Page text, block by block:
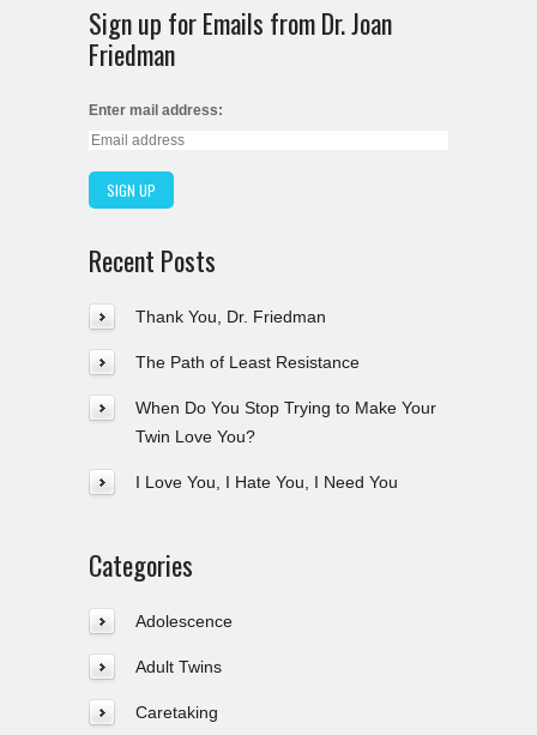
Sign up for Emails from Dr. Joan
Friedman
Enter mail address:
Recent Posts
Thank You, Dr. Friedman
The Path of Least Resistance
When Do You Stop Trying to Make Your
Twin Love You?
I Love You, I Hate You, I Need You
Categories
Adolescence
Adult Twins
Caretaking